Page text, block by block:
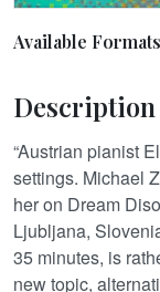
Available
Description
“Austrian pianist
settings. Michael
her on Dream
Ljubljana,
35 minutes, is
new topic,